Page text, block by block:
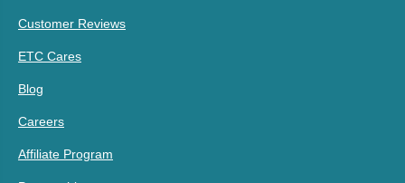
Customer Reviews
ETC Cares
Blog
Careers
Affiliate Program